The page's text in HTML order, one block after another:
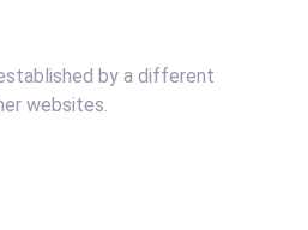
by a different
websites.